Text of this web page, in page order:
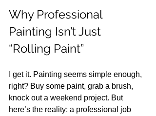
Why Professional
Painting Isn’t Just
“Rolling Paint”
I get it. Painting seems simple enough,
right? Buy some paint, grab a brush,
knock out a weekend project. But
here’s the reality: a professional job